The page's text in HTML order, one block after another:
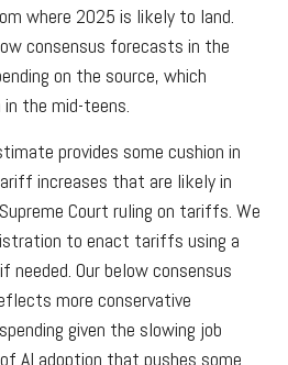
where 2025 is likely to land.
consensus forecasts in the
on the source, which
the mid-teens.
provides some cushion in
increases that are likely in
Court ruling on tariffs. We
to enact tariffs using a
Our below consensus
more conservative
given the slowing job
AI adoption that pushes some